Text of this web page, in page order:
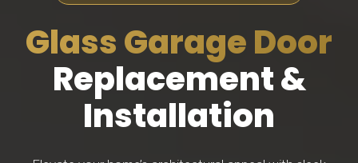
Glass Garage Door
Replacement &
Installation